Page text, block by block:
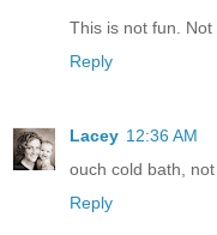
This is not fun. Not
Reply
Lacey 12:36 AM
ouch cold bath,
Reply